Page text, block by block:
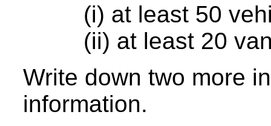
(i) at least 50
(ii) at least 20
Write down two more
information.